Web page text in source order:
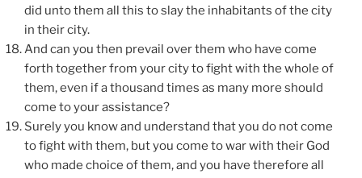
did unto them all this to slay the inhabitants of the city
in their city.
And can you then prevail over them who have come
forth together from your city to fight with the whole of
them, even if a thousand times as many more should
come to your assistance?
Surely you know and understand that you do not come
to fight with them, but you come to war with their God
who made choice of them, and you have therefore all